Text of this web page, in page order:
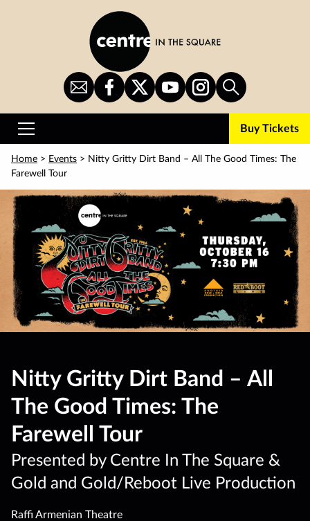
Sign
Up
for
CITS
on
Facebook
CITS
on
Twitter
CITS
on
YouTube
CITS
on
Instagram
Search
Primary
Buy Tickets
Home > Events > Nitty Gritty Dirt Band – All The Good Times: The
Farewell Tour
Nitty Gritty Dirt Band – All
The Good Times: The
Farewell Tour
Presented by Centre In The Square &
Gold and Gold/Reboot Live Production
Raffi Armenian Theatre